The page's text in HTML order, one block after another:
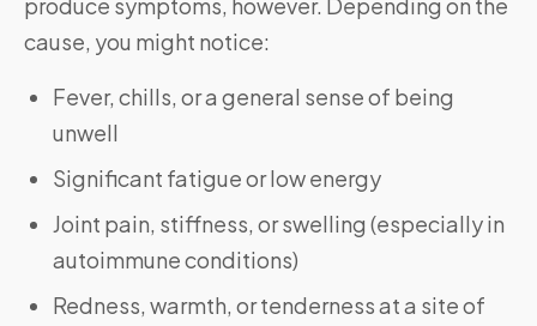
cause, you might notice:
Fever, chills, or a general sense of being
unwell
Significant fatigue or low energy
Joint pain, stiffness, or swelling (especially in
autoimmune conditions)
Redness, warmth, or tenderness at a site of